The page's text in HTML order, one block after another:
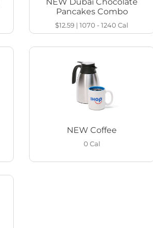
Pancakes Combo
$12.59 |1070 - 1240Cal
NEW Coffee
0 Cal